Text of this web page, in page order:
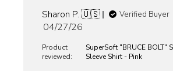
Sharon P. 🇺🇸
Verified Buyer
Published
04/27/26
Product
reviewed:
SuperSoft "BRUCE BOLT"
Sleeve Shirt - Pink